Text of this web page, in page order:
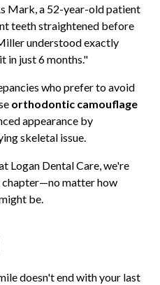
Mark, a 52-year-old patient
teeth straightened before
understood exactly
in just 6 months."
who prefer to avoid
orthodontic camouflage
appearance by
skeletal issue.
Logan Dental Care, we're
chapter—no matter how
be.
doesn't end with your last